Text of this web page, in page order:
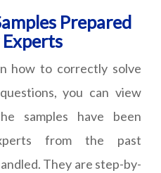
Prepared
how to correctly solve
you can view
samples have been
from the past
They are step-by-